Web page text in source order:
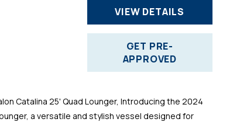
VIEW DETAILS
GET PRE-
APPROVED
Catalina 25' Quad Lounger, Introducing the 2024
a versatile and stylish vessel designed for